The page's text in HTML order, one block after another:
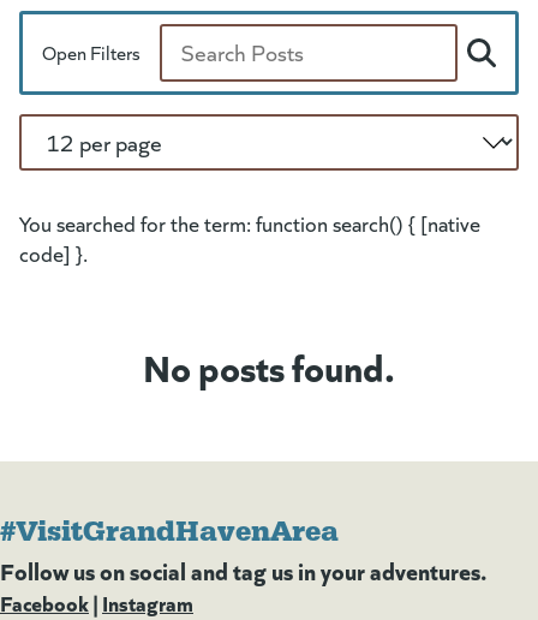
Open Filters
Search
You searched for the term: function search() { [native
code] }.
No posts found.
#VisitGrandHavenArea
Follow us on social and tag us in your adventures.
Facebook(goes to new website)
(opens in a new tab)
| Instagram